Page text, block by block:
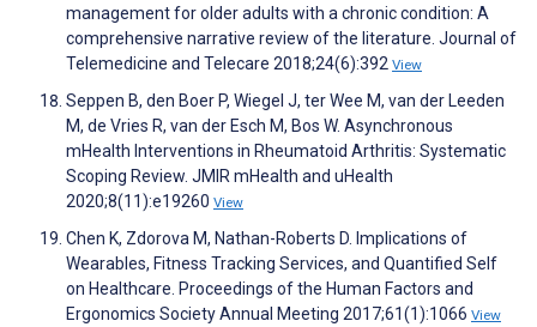
management for older adults with a chronic condition: A
comprehensive narrative review of the literature. Journal of
Telemedicine and Telecare 2018;24(6):392 View
Seppen B, den Boer P, Wiegel J, ter Wee M, van der Leeden
M, de Vries R, van der Esch M, Bos W. Asynchronous
mHealth Interventions in Rheumatoid Arthritis: Systematic
Scoping Review. JMIR mHealth and uHealth
2020;8(11):e19260 View
Chen K, Zdorova M, Nathan-Roberts D. Implications of
Wearables, Fitness Tracking Services, and Quantified Self
on Healthcare. Proceedings of the Human Factors and
Ergonomics Society Annual Meeting 2017;61(1):1066 View